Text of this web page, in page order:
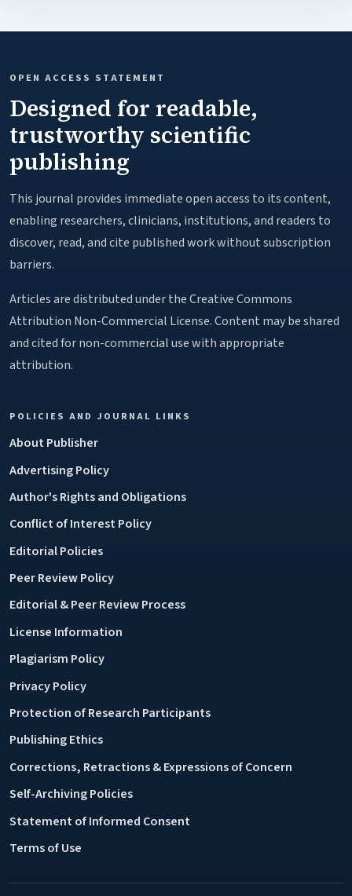
OPEN ACCESS STATEMENT
Designed for readable,
trustworthy scientific
publishing
This journal provides immediate open access to its content,
enabling researchers, clinicians, institutions, and readers to
discover, read, and cite published work without subscription
barriers.
Articles are distributed under the Creative Commons
Attribution Non-Commercial License. Content may be shared
and cited for non-commercial use with appropriate
attribution.
POLICIES AND JOURNAL LINKS
About Publisher
Advertising Policy
Author's Rights and Obligations
Conflict of Interest Policy
Editorial Policies
Peer Review Policy
Editorial & Peer Review Process
License Information
Plagiarism Policy
Privacy Policy
Protection of Research Participants
Publishing Ethics
Corrections, Retractions & Expressions of Concern
Self-Archiving Policies
Statement of Informed Consent
Terms of Use